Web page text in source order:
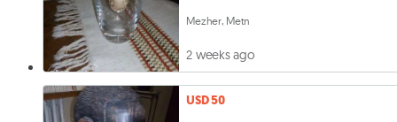
Mezher, Metn
2 weeks ago
USD 50